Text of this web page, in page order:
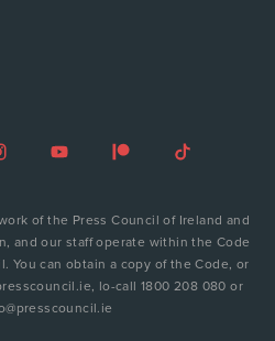
of the Press Council of Ireland and
and our staff operate within the Code
You can obtain a copy of the Code, or
lo-call 1800 208 080 or